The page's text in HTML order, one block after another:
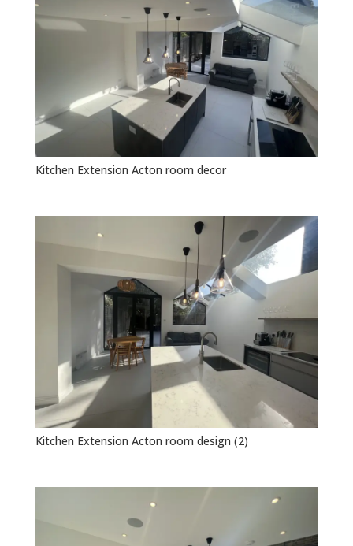
Kitchen Extension Acton room decor
Kitchen Extension Acton room design (2)